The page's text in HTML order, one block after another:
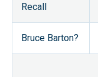
Recall
Bruce Barton?